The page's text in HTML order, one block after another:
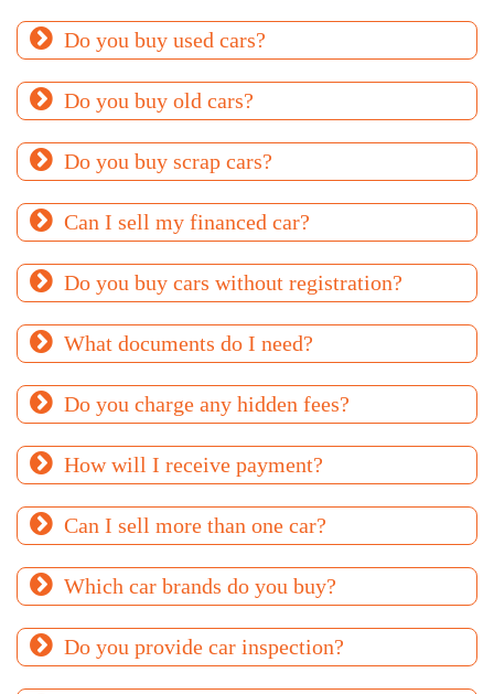
Do you buy used cars?
Do you buy old cars?
Do you buy scrap cars?
Can I sell my financed car?
Do you buy cars without registration?
What documents do I need?
Do you charge any hidden fees?
How will I receive payment?
Can I sell more than one car?
Which car brands do you buy?
Do you provide car inspection?